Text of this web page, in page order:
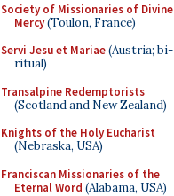
Society of Missionaries of Divine
Mercy(Toulon, France)
Servi Jesu et Mariae(Austria; bi-
ritual)
Transalpine Redemptorists
(Scotland and New Zealand)
Knights of the Holy Eucharist
(Nebraska, USA)
Franciscan Missionaries of the
Eternal Word (Alabama, USA)